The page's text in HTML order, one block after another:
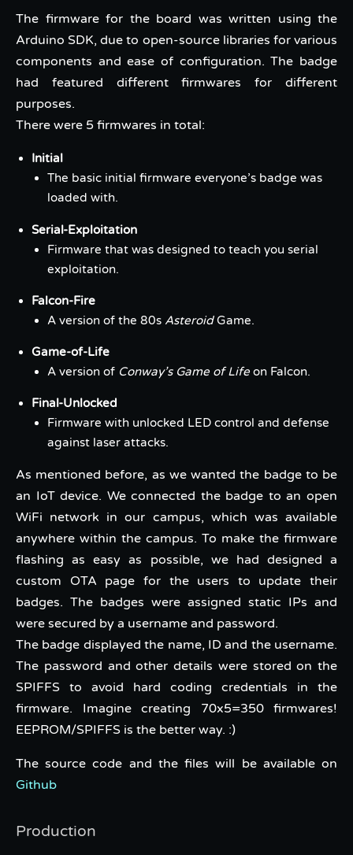
The firmware for the board was written using the
Arduino SDK, due to open-source libraries for various
components and ease of configuration. The badge
had featured different firmwares for different
purposes.
There were 5 firmwares in total:
Initial
The basic initial firmware everyone’s badge was
loaded with.
Serial-Exploitation
Firmware that was designed to teach you serial
exploitation.
Falcon-Fire
A version of the 80s AsteroidGame.
Game-of-Life
A version of Conway’s Game of Life on Falcon.
Final-Unlocked
Firmware with unlocked LED control and defense
against laser attacks.
As mentioned before, as we wanted the badge to be
an IoT device. We connected the badge to an open
WiFi network in our campus, which was available
anywhere within the campus. To make the firmware
flashing as easy as possible, we had designed a
custom OTA page for the users to update their
badges. The badges were assigned static IPs and
were secured by a username and password.
The badge displayed the name, ID and the username.
The password and other details were stored on the
SPIFFS to avoid hard coding credentials in the
firmware. Imagine creating 70x5=350 firmwares!
EEPROM/SPIFFS is the better way. :)
The source code and the files will be available on
Github
Production